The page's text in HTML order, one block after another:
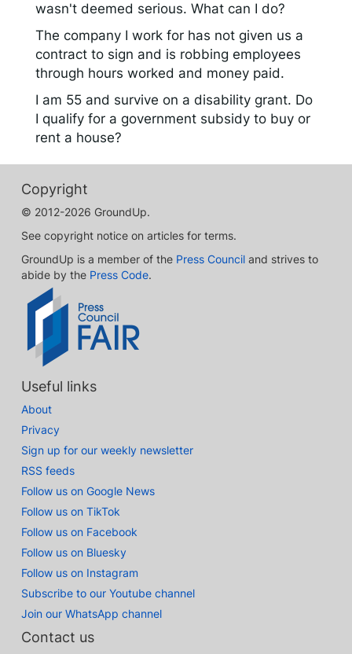
wasn't deemed serious. What can I do?
The company I work for has not given us a
contract to sign and is robbing employees
through hours worked and money paid.
I am 55 and survive on a disability grant. Do
I qualify for a government subsidy to buy or
rent a house?
Copyright
© 2012-2026 GroundUp.
See copyright notice on articles for terms.
GroundUp is a member of the Press Council and strives to
abide by the Press Code.
Useful links
About
Privacy
Sign up for our weekly newsletter
RSS feeds
Follow us on Google News
Follow us on TikTok
Follow us on Facebook
Follow us on Bluesky
Follow us on Instagram
Subscribe to our Youtube channel
Join our WhatsApp channel
Contact us